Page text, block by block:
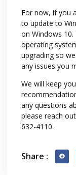
For now, if you
to update to
on Windows
operating
upgrading so
any issues you
We will keep
any questions
please reach
632-4110.
Share :